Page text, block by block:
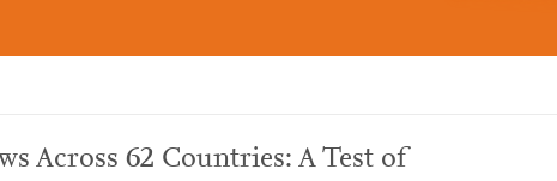
Across 62 Countries: A Test of